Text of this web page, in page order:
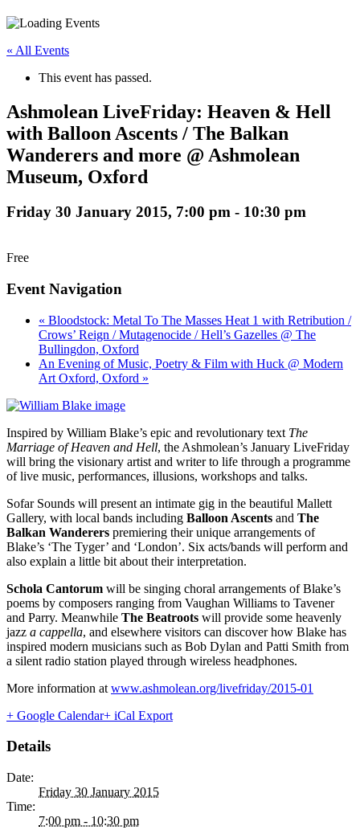
« All Events
This event has passed.
Ashmolean LiveFriday: Heaven & Hell
with Balloon Ascents / The Balkan
Wanderers and more @ Ashmolean
Museum, Oxford
Friday 30 January 2015, 7:00 pm - 10:30 pm
Free
Event Navigation
« Bloodstock: Metal To The Masses Heat 1 with Retribution /
Crows’ Reign / Mutagenocide / Hell’s Gazelles @ The
Bullingdon, Oxford
An Evening of Music, Poetry & Film with Huck @ Modern
Art Oxford, Oxford »
Inspired by William Blake’s epic and revolutionary text The
Marriage of Heaven and Hell, the Ashmolean’s January LiveFriday
will bring the visionary artist and writer to life through a programme
of live music, performances, illusions, workshops and talks.
Sofar Sounds will present an intimate gig in the beautiful Mallett
Gallery, with local bands including Balloon Ascents and The
Balkan Wanderers premiering their unique arrangements of
Blake’s ‘The Tyger’ and ‘London’. Six acts/bands will perform and
also explain a little bit about their interpretation.
Schola Cantorum will be singing choral arrangements of Blake’s
poems by composers ranging from Vaughan Williams to Tavener
and Parry. Meanwhile The Beatroots will provide some heavenly
jazz a cappella, and elsewhere visitors can discover how Blake has
inspired modern musicians such as Bob Dylan and Patti Smith from
a silent radio station played through wireless headphones.
More information at www.ashmolean.org/livefriday/2015-01
+ Google Calendar+ iCal Export
Details
Date:
Friday 30 January 2015
Time:
7:00 pm - 10:30 pm